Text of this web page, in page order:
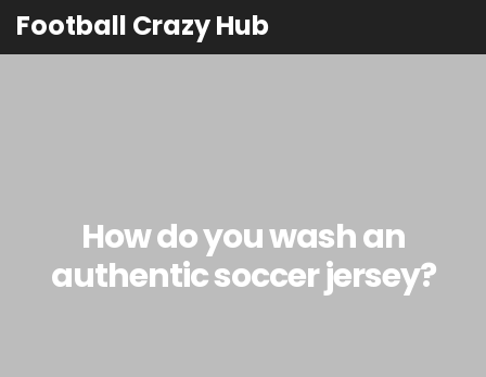
Football Crazy Hub
How do you wash an
authentic soccer jersey?